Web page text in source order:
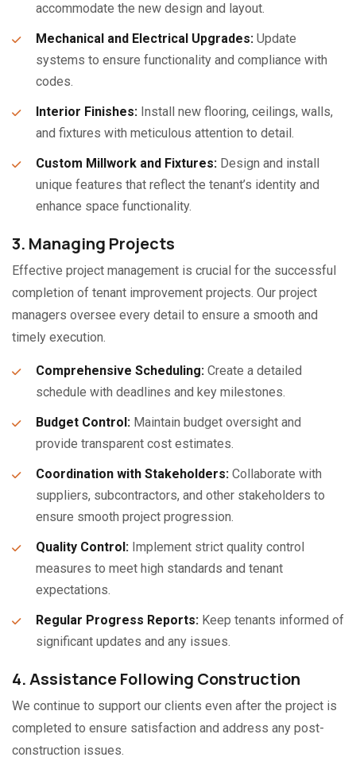
accommodate the new design and layout.
Mechanical and Electrical Upgrades: Update
systems to ensure functionality and compliance with
codes.
Interior Finishes: Install new flooring, ceilings, walls,
and fixtures with meticulous attention to detail.
Custom Millwork and Fixtures: Design and install
unique features that reflect the tenant’s identity and
enhance space functionality.
3. Managing Projects
Effective project management is crucial for the successful
completion of tenant improvement projects. Our project
managers oversee every detail to ensure a smooth and
timely execution.
Comprehensive Scheduling: Create a detailed
schedule with deadlines and key milestones.
Budget Control: Maintain budget oversight and
provide transparent cost estimates.
Coordination with Stakeholders: Collaborate with
suppliers, subcontractors, and other stakeholders to
ensure smooth project progression.
Quality Control: Implement strict quality control
measures to meet high standards and tenant
expectations.
Regular Progress Reports: Keep tenants informed of
significant updates and any issues.
4. Assistance Following Construction
We continue to support our clients even after the project is
completed to ensure satisfaction and address any post-
construction issues.